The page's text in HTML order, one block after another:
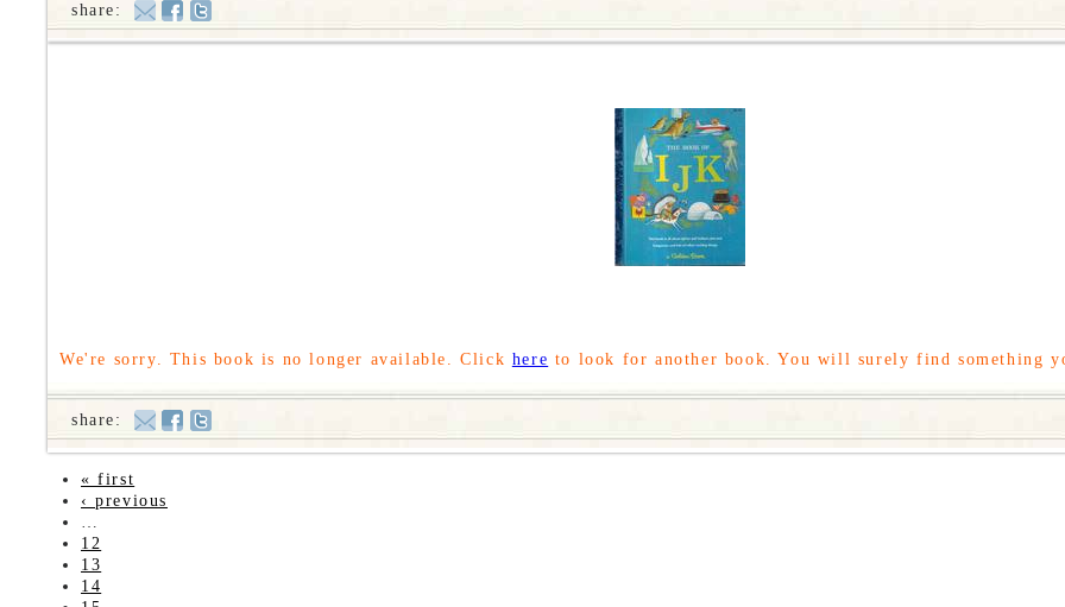
share:
share:
We're sorry. This book is no longer available. Click here to look for another book. You will surely find something
« first
‹ previous
…
12
13
14